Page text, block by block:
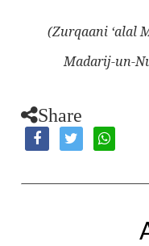
(Zurqaani ‘alal
Madarij-un-
Share